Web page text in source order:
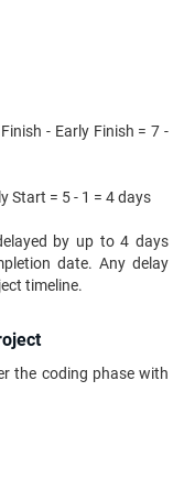
- Early Finish = 7 -
Start = 5 - 1 = 4 days
by up to 4 days
date. Any delay
timeline.
the coding phase with